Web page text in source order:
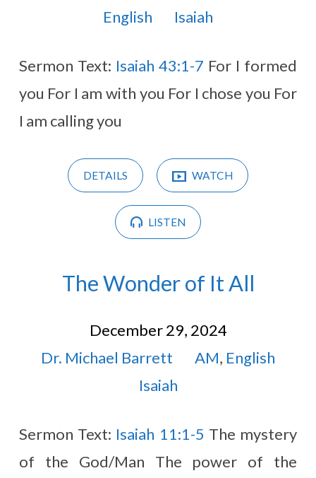
English
Isaiah
Sermon Text: Isaiah 43:1-7 For I formed
you For I am with you For I chose you For
I am calling you
DETAILS WATCH
LISTEN
The Wonder of It All
December 29, 2024
Dr. Michael Barrett
AM, English
Isaiah
Sermon Text: Isaiah 11:1-5 The mystery
of the God/Man The power of the